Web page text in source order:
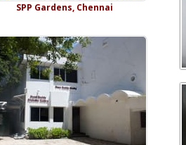
SPP Gardens, Chennai